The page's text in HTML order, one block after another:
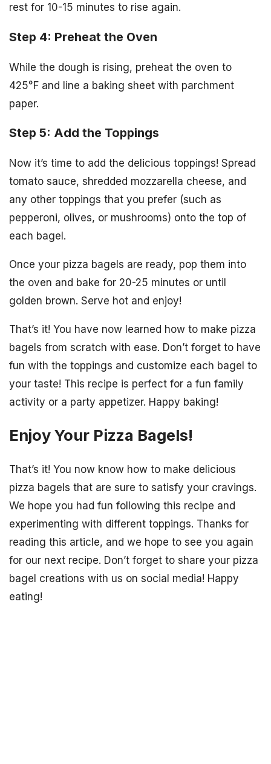
rest for 10-15 minutes to rise again.
Step 4: Preheat the Oven
While the dough is rising, preheat the oven to
425°F and line a baking sheet with parchment
paper.
Step 5: Add the Toppings
Now it’s time to add the delicious toppings! Spread
tomato sauce, shredded mozzarella cheese, and
any other toppings that you prefer (such as
pepperoni, olives, or mushrooms) onto the top of
each bagel.
Once your pizza bagels are ready, pop them into
the oven and bake for 20-25 minutes or until
golden brown. Serve hot and enjoy!
That’s it! You have now learned how to make pizza
bagels from scratch with ease. Don’t forget to have
fun with the toppings and customize each bagel to
your taste! This recipe is perfect for a fun family
activity or a party appetizer. Happy baking!
Enjoy Your Pizza Bagels!
That’s it! You now know how to make delicious
pizza bagels that are sure to satisfy your cravings.
We hope you had fun following this recipe and
experimenting with different toppings. Thanks for
reading this article, and we hope to see you again
for our next recipe. Don’t forget to share your pizza
bagel creations with us on social media! Happy
eating!